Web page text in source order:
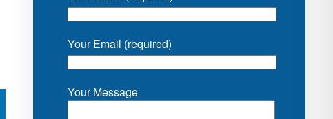
Your Email (required)
Your Message